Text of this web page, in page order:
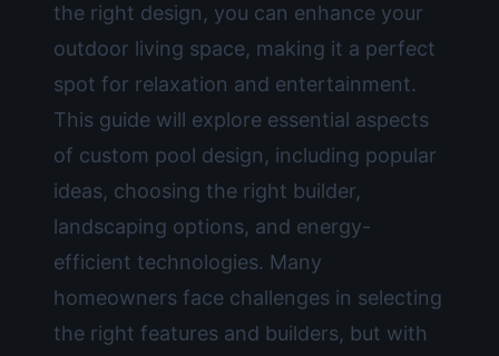
the right design, you can enhance your
outdoor living space, making it a perfect
spot for relaxation and entertainment.
This guide will explore essential aspects
of custom pool design, including popular
ideas, choosing the right builder,
landscaping options, and energy-
efficient technologies. Many
homeowners face challenges in selecting
the right features and builders, but with